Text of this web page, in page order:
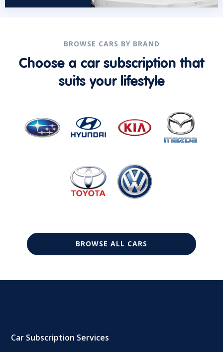
BROWSE CARS BY BRAND
Choose a car subscription that
suits your lifestyle
BROWSE ALL CARS
Car Subscription Services